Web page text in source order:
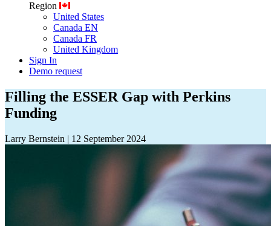
Region
United States
Canada EN
Canada FR
United Kingdom
Sign In
Demo request
Filling the ESSER Gap with Perkins
Funding
Larry Bernstein | 12 September 2024